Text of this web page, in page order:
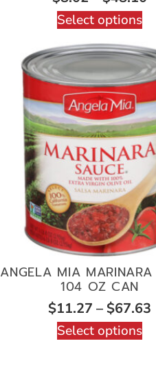
Select options
ANGELA MIA MARINARA
104 OZ CAN
$11.27 –$67.63
Select options